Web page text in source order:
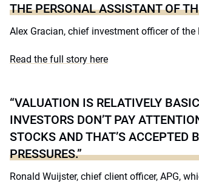
THE PERSONAL ASSISTANT OF
Alex Gracian, chief investment officer of
Read the full story here
“VALUATION IS RELATIVELY
INVESTORS DON’T PAY
STOCKS AND THAT’S ACCEPTED
PRESSURES.”
Ronald Wuijster, chief client officer, APG,